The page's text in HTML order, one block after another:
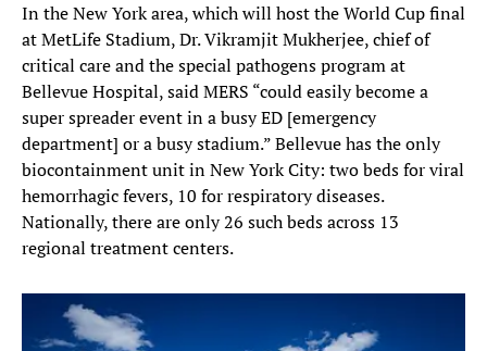
In the New York area, which will host the World Cup final
at MetLife Stadium, Dr. Vikramjit Mukherjee, chief of
critical care and the special pathogens program at
Bellevue Hospital, said MERS “could easily become a
super spreader event in a busy ED [emergency
department] or a busy stadium.” Bellevue has the only
biocontainment unit in New York City: two beds for viral
hemorrhagic fevers, 10 for respiratory diseases.
Nationally, there are only 26 such beds across 13
regional treatment centers.